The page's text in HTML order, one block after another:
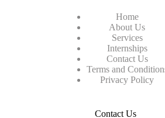
Home
About Us
Services
Internships
Contact Us
Terms and
Privacy Policy
Contact Us